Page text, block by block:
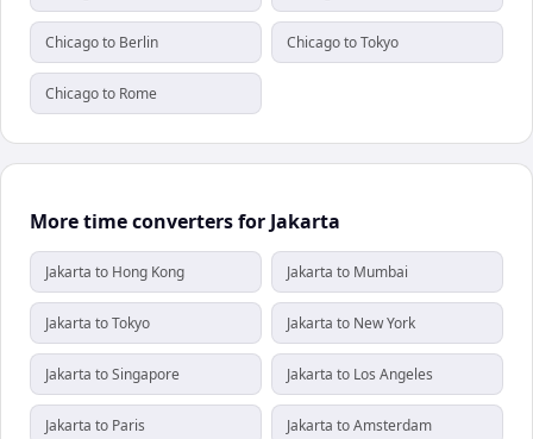
Chicago to Berlin Chicago to Tokyo
Chicago to Rome
More time converters for Jakarta
Jakarta to Hong Kong Jakarta to Mumbai
Jakarta to Tokyo Jakarta to New York
Jakarta to Singapore Jakarta to Los Angeles
Jakarta to Paris Jakarta to Amsterdam